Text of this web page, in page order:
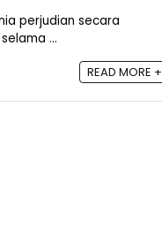
perjudian secara
...
READ MORE +